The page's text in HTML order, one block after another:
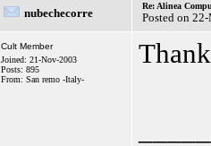
nubechecorre
Re: Alinea
Posted on
Cult Member
Joined: 21-Nov-2003
Posts: 895
From: San remo -Italy-